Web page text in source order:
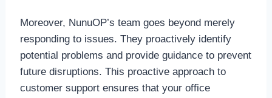
Moreover, NunuOP’s team goes beyond merely
responding to issues. They proactively identify
potential problems and provide guidance to prevent
future disruptions. This proactive approach to
customer support ensures that your office